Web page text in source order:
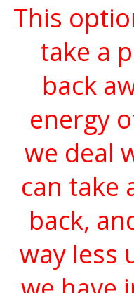
This
take a
back
energy
we deal
can take
back,
way less